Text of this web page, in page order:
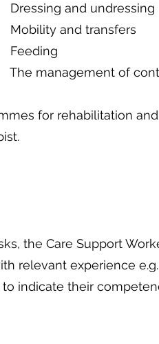
undressing
transfers
of
for rehabilitation and
Care Support
relevant experience
indicate their